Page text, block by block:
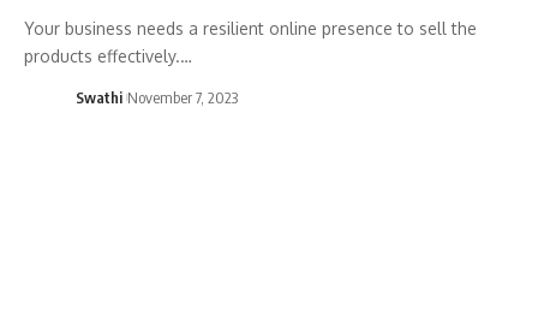
Your business needs a resilient online presence to sell the
products effectively.…
Swathi November 7, 2023